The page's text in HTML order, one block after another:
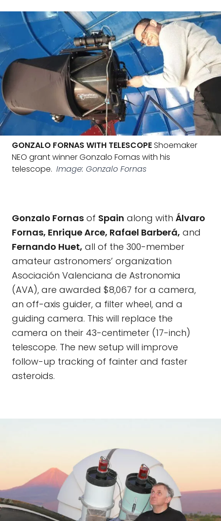
GONZALO FORNAS WITH TELESCOPEShoemaker
NEO grant winner Gonzalo Fornas with his
telescope. Image: Gonzalo Fornas
Gonzalo Fornas of Spain along with Álvaro
Fornas, Enrique Arce, Rafael Barberá, and
Fernando Huet, all of the 300-member
amateur astronomers’ organization
Asociación Valenciana de Astronomia
(AVA), are awarded $8,067 for a camera,
an off-axis guider, a filter wheel, and a
guiding camera. This will replace the
camera on their 43-centimeter (17-inch)
telescope. The new setup will improve
follow-up tracking of fainter and faster
asteroids.